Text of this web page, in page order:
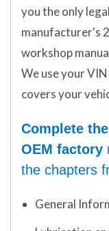
you the only
manufacturer's
workshop
We use your
covers your
Complete
OEM factory
the chapters
General